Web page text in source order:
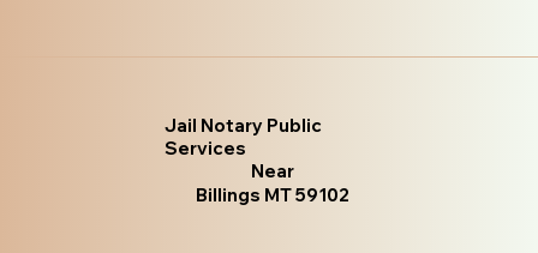
Jail Notary Public
Services
Near
Billings MT 59102